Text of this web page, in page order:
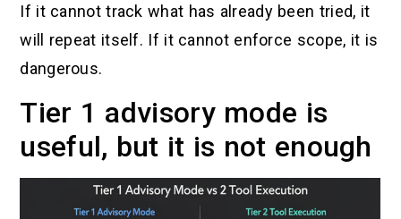
If it cannot track what has already been tried, it
will repeat itself. If it cannot enforce scope, it is
dangerous.
Tier 1 advisory mode is
useful, but it is not enough